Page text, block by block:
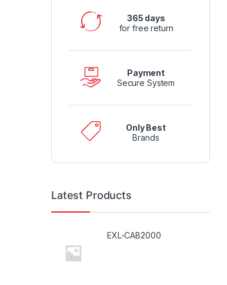
365 days
for free return
Payment
Secure System
Only Best
Brands
Latest Products
EXL-CAB2000